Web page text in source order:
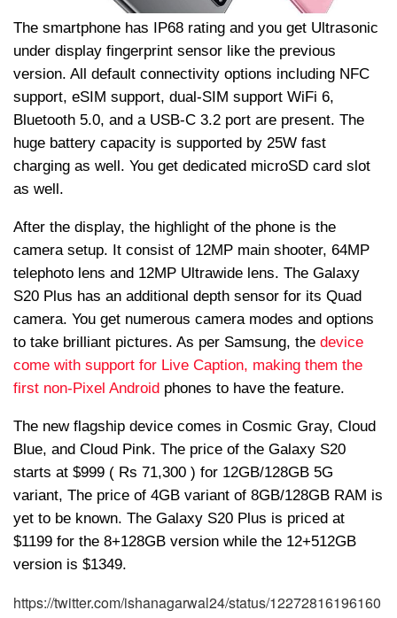
The smartphone has IP68 rating and you get Ultrasonic
under display fingerprint sensor like the previous
version. All default connectivity options including NFC
support, eSIM support, dual-SIM support WiFi 6,
Bluetooth 5.0, and a USB-C 3.2 port are present. The
huge battery capacity is supported by 25W fast
charging as well. You get dedicated microSD card slot
as well.
After the display, the highlight of the phone is the
camera setup. It consist of 12MP main shooter, 64MP
telephoto lens and 12MP Ultrawide lens. The Galaxy
S20 Plus has an additional depth sensor for its Quad
camera. You get numerous camera modes and options
to take brilliant pictures. As per Samsung, the device
come with support for Live Caption, making them the
first non-Pixel Android phones to have the feature.
The new flagship device comes in Cosmic Gray, Cloud
Blue, and Cloud Pink. The price of the Galaxy S20
starts at $999 ( Rs 71,300 ) for 12GB/128GB 5G
variant, The price of 4GB variant of 8GB/128GB RAM is
yet to be known. The Galaxy S20 Plus is priced at
$1199 for the 8+128GB version while the 12+512GB
version is $1349.
https://twitter.com/ishanagarwal24/status/12272816196160